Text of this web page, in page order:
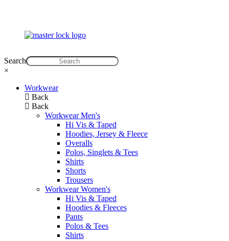
Search
×
Workwear
Back
Back
Workwear Men's
Hi Vis & Taped
Hoodies, Jersey & Fleece
Overalls
Polos, Singlets & Tees
Shirts
Shorts
Trousers
Workwear Women's
Hi Vis & Taped
Hoodies & Fleeces
Pants
Polos & Tees
Shirts